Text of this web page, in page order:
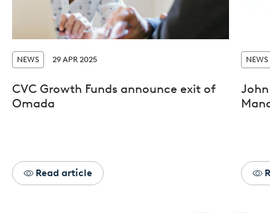
NEWS 29 APR 2025
CVC Growth Funds announce exit of
Omada
Read article
NEWS